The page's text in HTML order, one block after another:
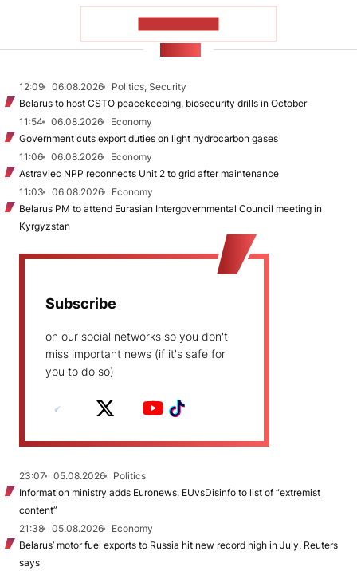
12:09 06.08.2026
Politics, Security
Belarus to host CSTO peacekeeping, biosecurity drills in October
11:54
06.08.2026
Economy
Government cuts export duties on light hydrocarbon gases
11:06
06.08.2026
Economy
Astraviec NPP reconnects Unit 2 to grid after maintenance
11:03
06.08.2026
Economy
Belarus PM to attend Eurasian Intergovernmental Council meeting in
Kyrgyzstan
Subscribe
on our social networks so you don't
miss important news (if it's safe for
you to do so)
23:07 05.08.2026
Politics
Information ministry adds Euronews, EUvsDisinfo to list of “extremist
content”
21:38
05.08.2026
Economy
Belarus’ motor fuel exports to Russia hit new record high in July, Reuters
says